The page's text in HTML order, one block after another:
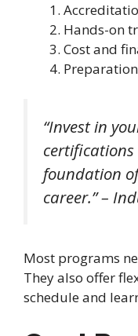
Hands-on
Cost and
“Invest in
certifications
foundation
career.” –
Most programs
They also offer
schedule and